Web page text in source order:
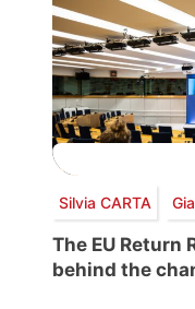
Silvia CARTA
The EU Return
behind the